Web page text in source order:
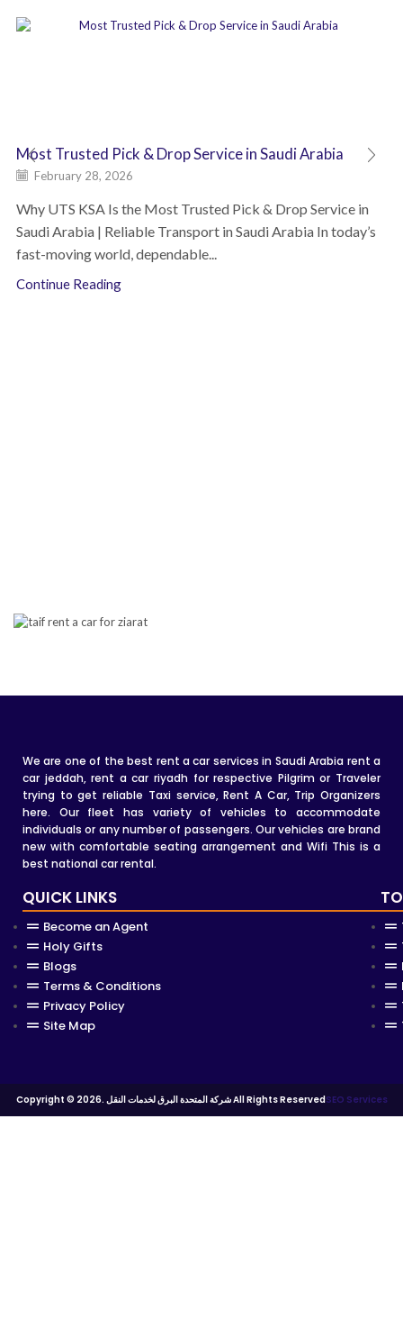
Most Trusted Pick & Drop Service in Saudi Arabia
February 28, 2026
Why UTS KSA Is the Most Trusted Pick & Drop Service in
Saudi Arabia | Reliable Transport in Saudi Arabia In today’s
fast-moving world, dependable...
Continue Reading
We are one of the best rent a car services in Saudi Arabia rent a
car jeddah, rent a car riyadh for respective Pilgrim or Traveler
trying to get reliable Taxi service, Rent A Car, Trip Organizers
here. Our fleet has variety of vehicles to accommodate
individuals or any number of passengers. Our vehicles are brand
new with comfortable seating arrangement and Wifi This is a
best national car rental.
QUICK LINKS
Become an Agent
Holy Gifts
Blogs
Terms & Conditions
Privacy Policy
Site Map
Copyright © 2026. شركة المتحدة البرق لخدمات النقل All Rights ReservedSEO Services